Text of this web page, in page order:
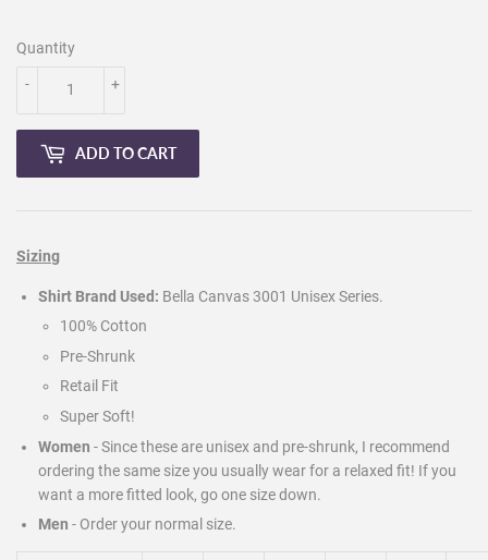
Quantity
+
-
ADD TO CART
Sizing
Shirt Brand Used: Bella Canvas 3001 Unisex Series.
100% Cotton
Pre-Shrunk
Retail Fit
Super Soft!
Women - Since these are unisex and pre-shrunk, I recommend
ordering the same size you usually wear for a relaxed fit! If you
want a more fitted look, go one size down.
Men - Order your normal size.